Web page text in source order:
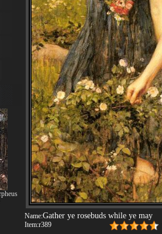
Name:Gather ye rosebuds while ye may
Item:r389